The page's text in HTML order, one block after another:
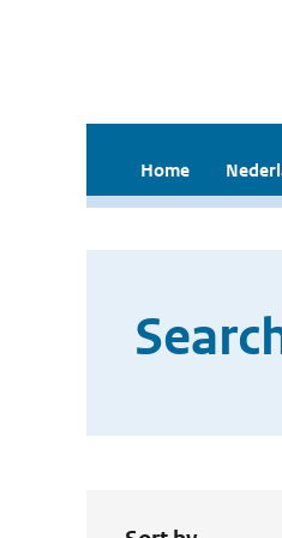
Home